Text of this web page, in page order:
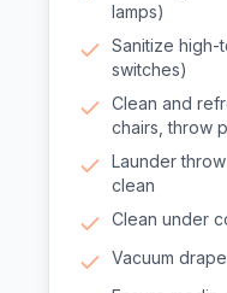
lamps)
Sanitize high-
switches)
Clean and
chairs, throw
Launder
clean
Clean under
Vacuum